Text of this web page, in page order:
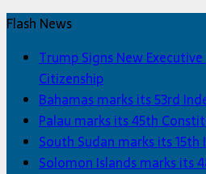
Flash News
Trump Signs New
Citizenship
Bahamas marks its 53rd
Palau marks its 45th
South Sudan marks its 15th
Solomon Islands marks its